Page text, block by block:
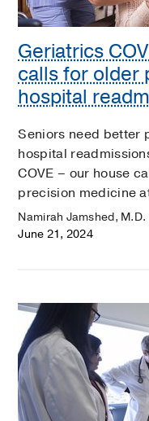
Geriatrics
calls for older
hospital
Seniors need better
hospital
COVE – our house
precision medicine
Namirah Jamshed, M.D.
June 21, 2024